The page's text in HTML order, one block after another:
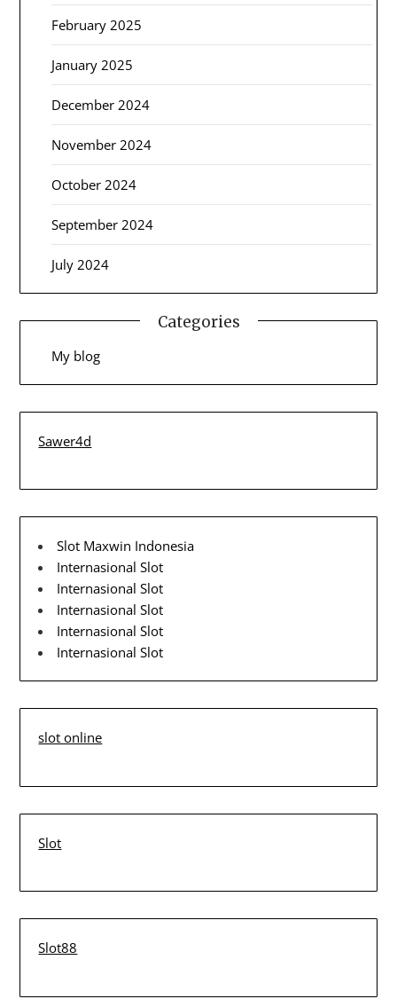
February 2025
January 2025
December 2024
November 2024
October 2024
September 2024
July 2024
Categories
My blog
Sawer4d
Slot Maxwin Indonesia
Internasional Slot
Internasional Slot
Internasional Slot
Internasional Slot
Internasional Slot
slot online
Slot
Slot88